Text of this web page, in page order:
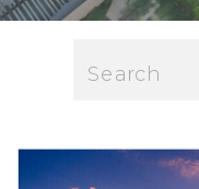
Search
for: